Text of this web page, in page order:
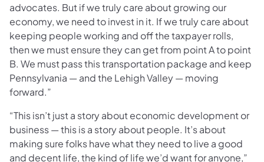
advocates. But if we truly care about growing our
economy, we need to invest in it. If we truly care about
keeping people working and off the taxpayer rolls,
then we must ensure they can get from point A to point
B. We must pass this transportation package and keep
Pennsylvania — and the Lehigh Valley — moving
forward.”
“This isn’t just a story about economic development or
business — this is a story about people. It’s about
making sure folks have what they need to live a good
and decent life, the kind of life we’d want for anyone,”